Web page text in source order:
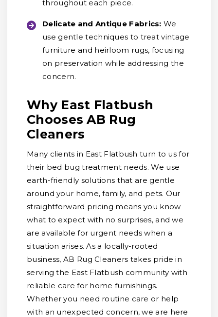
throughout each piece.
Delicate and Antique Fabrics: We
use gentle techniques to treat vintage
furniture and heirloom rugs, focusing
on preservation while addressing the
concern.
Why East Flatbush
Chooses AB Rug
Cleaners
Many clients in East Flatbush turn to us for
their bed bug treatment needs. We use
earth-friendly solutions that are gentle
around your home, family, and pets. Our
straightforward pricing means you know
what to expect with no surprises, and we
are available for urgent needs when a
situation arises. As a locally-rooted
business, AB Rug Cleaners takes pride in
serving the East Flatbush community with
reliable care for home furnishings.
Whether you need routine care or help
with an unexpected concern, we are here